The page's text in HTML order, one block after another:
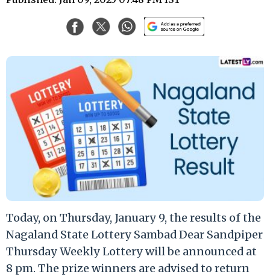
Today, on Thursday, January 9, the results of the
Nagaland State Lottery Sambad Dear Sandpiper
Thursday Weekly Lottery will be announced at
8 pm. The prize winners are advised to return